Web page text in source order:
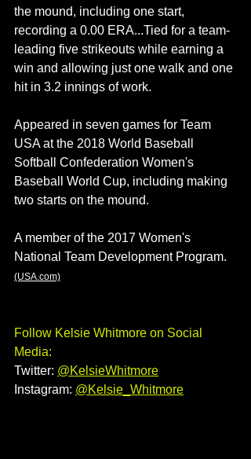
the mound, including one start,
recording a 0.00 ERA...Tied for a team-
leading five strikeouts while earning a
win and allowing just one walk and one
hit in 3.2 innings of work.
Appeared in seven games for Team
USA at the 2018 World Baseball
Softball Confederation Women's
Baseball World Cup, including making
two starts on the mound.
A member of the 2017 Women's
National Team Development Program.
(USA.com)
Follow Kelsie Whitmore on Social
Media:
Twitter: @KelsieWhitmore
Instagram: @Kelsie_Whitmore